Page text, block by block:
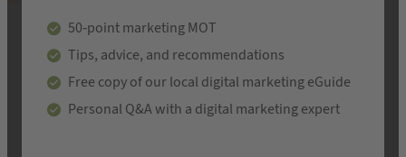
50-point marketing MOT
Tips, advice, and recommendations
Free copy of our local digital marketing eGuide
Personal Q&A with a digital marketing expert